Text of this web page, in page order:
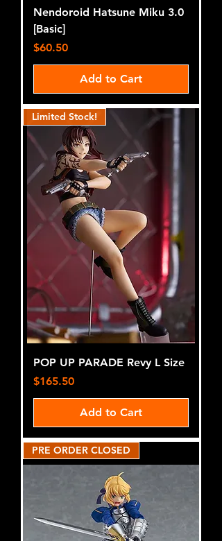
Nendoroid Hatsune Miku 3.0
[Basic]
Price
$60.50
Add to Cart
Limited Stock!
POP UP PARADE Revy L Size
Price
$165.50
Add to Cart
PRE ORDER CLOSED